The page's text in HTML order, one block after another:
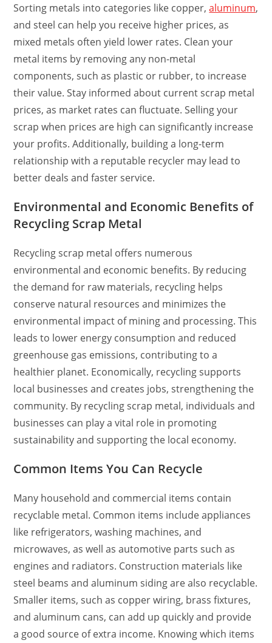
Sorting metals into categories like copper,aluminum,
and steel can help you receive higher prices, as
mixed metals often yield lower rates. Clean your
metal items by removing any non-metal
components, such as plastic or rubber, to increase
their value. Stay informed about current scrap metal
prices, as market rates can fluctuate. Selling your
scrap when prices are high can significantly increase
your profits. Additionally, building a long-term
relationship with a reputable recycler may lead to
better deals and faster service.
Environmental and Economic Benefits of
Recycling Scrap Metal
Recycling scrap metal offers numerous
environmental and economic benefits. By reducing
the demand for raw materials, recycling helps
conserve natural resources and minimizes the
environmental impact of mining and processing. This
leads to lower energy consumption and reduced
greenhouse gas emissions, contributing to a
healthier planet. Economically, recycling supports
local businesses and creates jobs, strengthening the
community. By recycling scrap metal, individuals and
businesses can play a vital role in promoting
sustainability and supporting the local economy.
Common Items You Can Recycle
Many household and commercial items contain
recyclable metal. Common items include appliances
like refrigerators, washing machines, and
microwaves, as well as automotive parts such as
engines and radiators. Construction materials like
steel beams and aluminum siding are also recyclable.
Smaller items, such as copper wiring, brass fixtures,
and aluminum cans, can add up quickly and provide
a good source of extra income. Knowing which items